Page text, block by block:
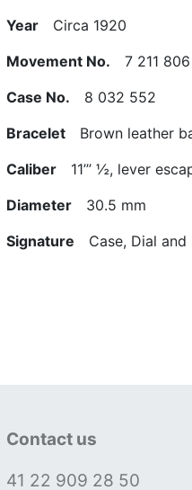
Year Circa 1920
Movement No. 7 211 806
Case No. 8 032 552
Bracelet Brown leather
Caliber 11’’’ ½, lever
Diameter 30.5 mm
Signature Case, Dial and
Contact us
41 22 909 28 50